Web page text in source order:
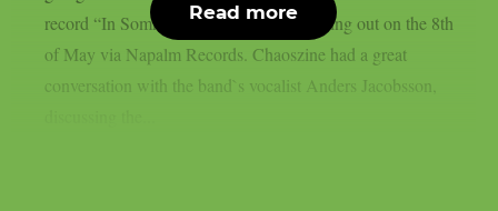
record “In Somnolent Ruins”, that`s coming out on the 8th
of May via Napalm Records. Chaoszine had a great
conversation with the band`s vocalist Anders Jacobsson,
Read more